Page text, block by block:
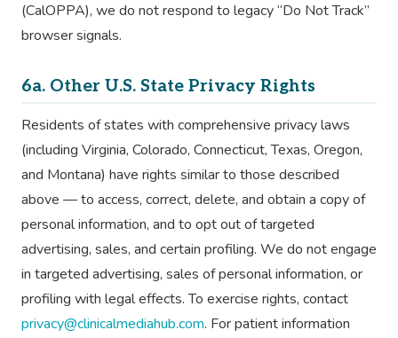
(CalOPPA), we do not respond to legacy “Do Not Track”
browser signals.
6a. Other U.S. State Privacy Rights
Residents of states with comprehensive privacy laws
(including Virginia, Colorado, Connecticut, Texas, Oregon,
and Montana) have rights similar to those described
above — to access, correct, delete, and obtain a copy of
personal information, and to opt out of targeted
advertising, sales, and certain profiling. We do not engage
in targeted advertising, sales of personal information, or
profiling with legal effects. To exercise rights, contact
privacy@clinicalmediahub.com. For patient information